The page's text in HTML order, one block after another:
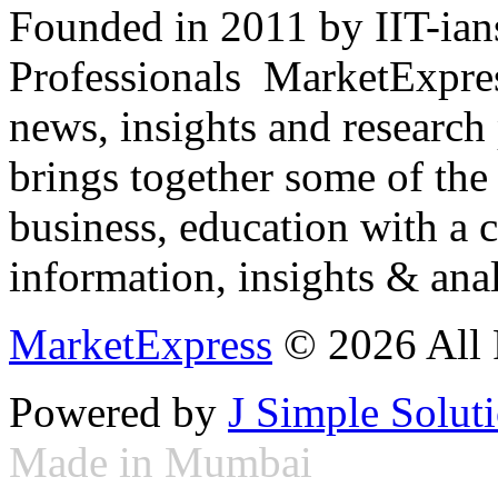
Founded in 2011 by IIT-
Professionals
news, insights and
brings together some of
business, education with
information, insights &
MarketExpress © 2026 All
Powered by J Simple
Made in Mumbai